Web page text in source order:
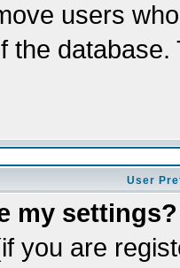
users
the
User
my settings?
you are